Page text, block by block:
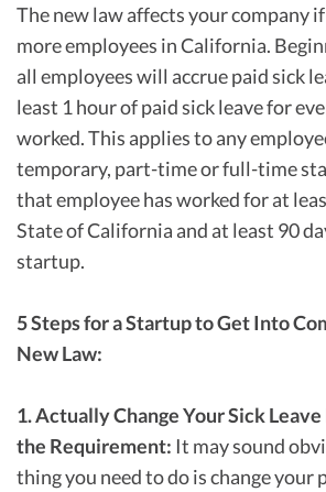
The new law affects your company
more employees in California.
all employees will accrue paid sick
least 1 hour of paid sick leave for
worked. This applies to any
temporary, part-time or full-time
that employee has worked for at
State of California and at least 90
startup.
5 Steps for a Startup to Get Into
New Law:
1. Actually Change Your Sick
the Requirement: It may sound
thing you need to do is change your